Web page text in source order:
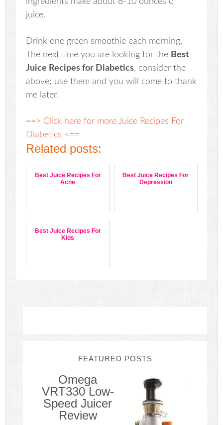
juice.
Drink one green smoothie each morning.
The next time you are looking for the Best
Juice Recipes for Diabetics, consider the
above; use them and you will come to thank
me later!
==> Click here for more Juice Recipes For
Diabetics <==
Related posts:
Best Juice Recipes For
Acne
Best Juice Recipes For
Depression
Best Juice Recipes For
Kids
FEATURED POSTS
Omega
VRT330 Low-
Speed Juicer
Review